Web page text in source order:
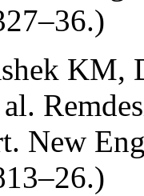
New